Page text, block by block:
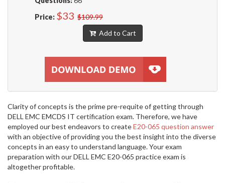
Price: $33 $109.99
Add to Cart
Clarity of concepts is the prime pre-requite of getting through
DELL EMC EMCDS IT certification exam. Therefore, we have
employed our best endeavors to createE20-065 question answer
with an objective of providing you the best insight into the diverse
concepts in an easy to understand language. Your exam
preparation with our DELL EMC E20-065 practice exam is
altogether profitable.